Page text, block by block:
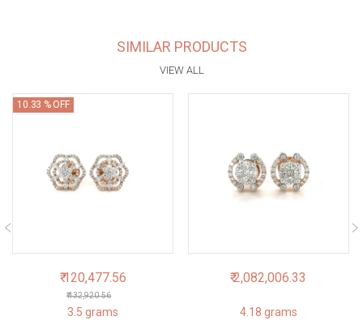
SIMILAR PRODUCTS
VIEW ALL
10.33 % OFF
₹ 120,477.56
₹ 132,920.56
3.5 grams
₹ 2,082,006.33
4.18 grams